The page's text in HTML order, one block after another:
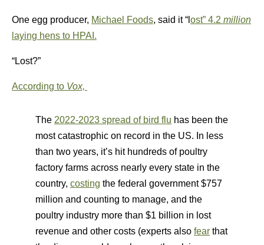
One egg producer, Michael Foods, said it “l ost” 4.2 million
laying hens to HPAI.
“Lost?”
According to Vox,
The 2022-2023 spread of bird flu has been the
most catastrophic on record in the US. In less
than two years, it’s hit hundreds of poultry
factory farms across nearly every state in the
country, costing the federal government $757
million and counting to manage, and the
poultry industry more than $1 billion in lost
revenue and other costs (experts also fear that